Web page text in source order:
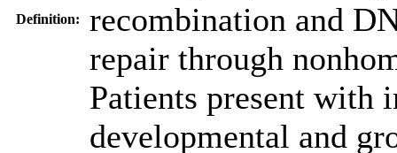
Definition:
recombination and
repair through
Patients present with
developmental and